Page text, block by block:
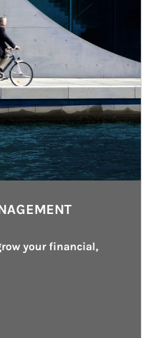
your financial,